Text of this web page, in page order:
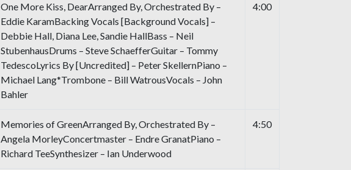
One More Kiss, DearArranged By, Orchestrated By –
Eddie KaramBacking Vocals [Background Vocals] –
Debbie Hall, Diana Lee, Sandie HallBass – Neil
StubenhausDrums – Steve SchaefferGuitar – Tommy
TedescoLyrics By [Uncredited] – Peter SkellernPiano –
Michael Lang*Trombone – Bill WatrousVocals – John
Bahler
4:00
Memories of GreenArranged By, Orchestrated By –
Angela MorleyConcertmaster – Endre GranatPiano –
Richard TeeSynthesizer – Ian Underwood
4:50